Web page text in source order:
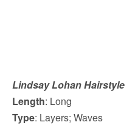
Lindsay Lohan Hairstyle
Length: Long
Type: Layers; Waves